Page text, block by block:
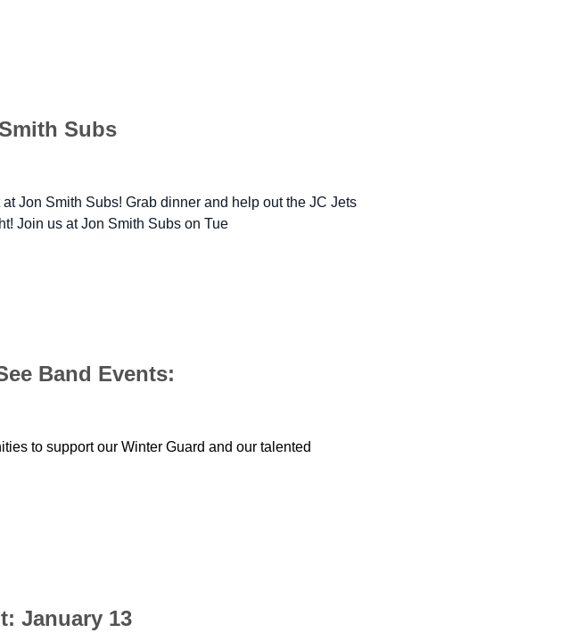
Subs
Jon Smith Subs! Grab dinner and help out the JC Jets
Join us at Jon Smith Subs on Tue
Band Events:
to support our Winter Guard and our talented
January 13